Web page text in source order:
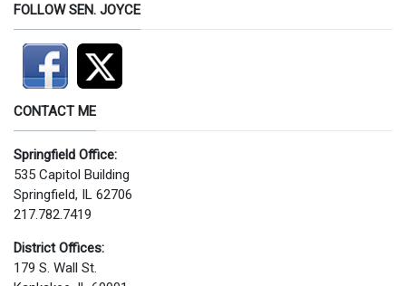
FOLLOW SEN. JOYCE
CONTACT ME
Springfield Office:
535 Capitol Building
Springfield, IL 62706
217.782.7419
District Offices:
179 S. Wall St.